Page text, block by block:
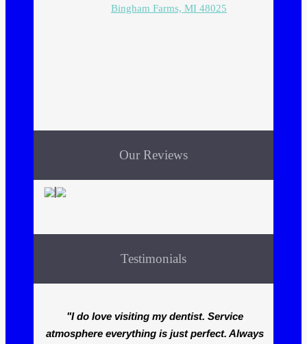
Bingham Farms, MI 48025
Our Reviews
Testimonials
"I do love visiting my dentist. Service
atmosphere everything is just perfect. Always